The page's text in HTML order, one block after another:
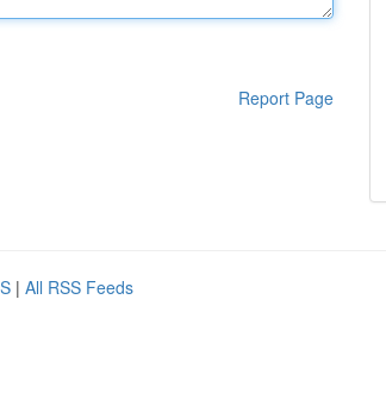
Report Page
| All RSS Feeds